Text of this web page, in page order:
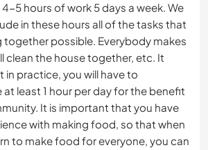
5 hours of work 5 days a week. We
in these hours all of the tasks that
together possible. Everybody makes
clean the house together, etc. It
in practice, you will have to
least 1 hour per day for the benefit
It is important that you have
with making food, so that when
to make food for everyone, you can